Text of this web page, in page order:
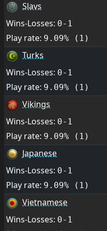
Slavs
Wins-Losses: 0-1
Play rate: 9.09% (1)
Turks
Wins-Losses: 0-1
Play rate: 9.09% (1)
Vikings
Wins-Losses: 0-1
Play rate: 9.09% (1)
Japanese
Wins-Losses: 0-1
Play rate: 9.09% (1)
Vietnamese
Wins-Losses: 0-1